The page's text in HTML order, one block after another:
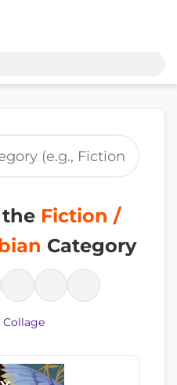
the Fiction /
Category
Collage